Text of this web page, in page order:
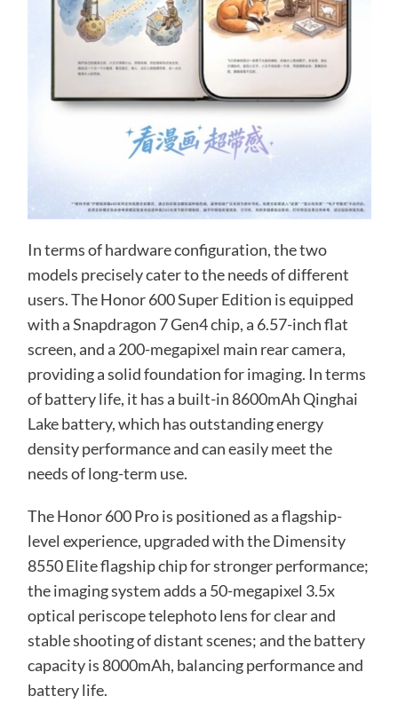
In terms of hardware configuration, the two
models precisely cater to the needs of different
users. The Honor 600 Super Edition is equipped
with a Snapdragon 7 Gen4 chip, a 6.57-inch flat
screen, and a 200-megapixel main rear camera,
providing a solid foundation for imaging. In terms
of battery life, it has a built-in 8600mAh Qinghai
Lake battery, which has outstanding energy
density performance and can easily meet the
needs of long-term use.
The Honor 600 Pro is positioned as a flagship-
level experience, upgraded with the Dimensity
8550 Elite flagship chip for stronger performance;
the imaging system adds a 50-megapixel 3.5x
optical periscope telephoto lens for clear and
stable shooting of distant scenes; and the battery
capacity is 8000mAh, balancing performance and
battery life.